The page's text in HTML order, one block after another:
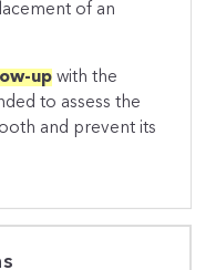
of an
up with the
to assess the
and prevent its